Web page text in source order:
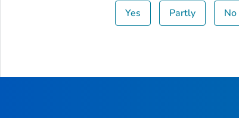
Yes Partly No